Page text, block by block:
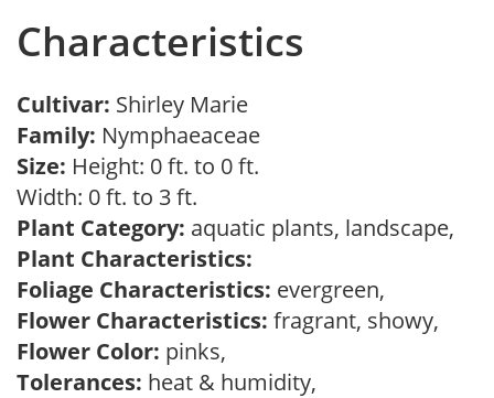
Characteristics
Cultivar: Shirley Marie
Family: Nymphaeaceae
Size: Height: 0 ft. to 0 ft.
Width: 0 ft. to 3 ft.
Plant Category: aquatic plants, landscape,
Plant Characteristics:
Foliage Characteristics: evergreen,
Flower Characteristics: fragrant, showy,
Flower Color: pinks,
Tolerances: heat & humidity,